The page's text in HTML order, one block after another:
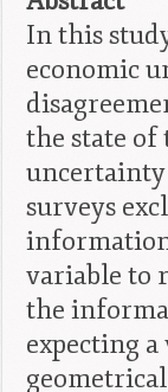
In this
economic
the state of
uncertainty
surveys
variable to
the
expecting